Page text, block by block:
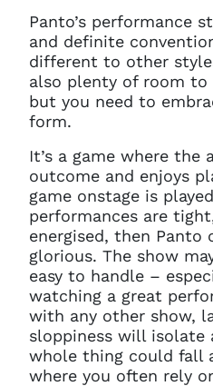
Panto’s performance
and definite
different to other
also plenty of room
but you need to
form.
It’s a game where the
outcome and enjoys
game onstage is
performances are
energised, then Panto
glorious. The show
easy to handle –
watching a great
with any other show,
sloppiness will isolate
whole thing could fall
where you often rely